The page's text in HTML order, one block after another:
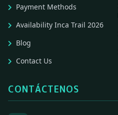
Payment Methods
Availability Inca Trail 2026
Blog
Contact Us
CONTÁCTENOS